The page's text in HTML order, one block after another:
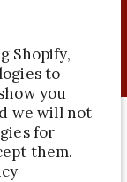
Shopify,
to
you
we will not
for
them.